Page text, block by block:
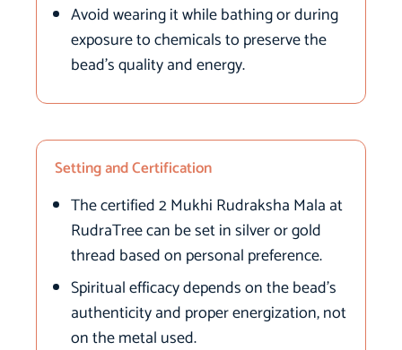
Avoid wearing it while bathing or during
exposure to chemicals to preserve the
bead’s quality and energy.
Setting and Certification
The certified 2 Mukhi Rudraksha Mala at
RudraTree can be set in silver or gold
thread based on personal preference.
Spiritual efficacy depends on the bead’s
authenticity and proper energization, not
on the metal used.